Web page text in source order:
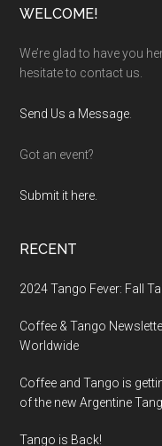
Footer
WELCOME!
We’re glad to have you
hesitate to contact us.
Send Us a Message
Got an event?
Submit it here.
RECENT
2024 Tango Fever: Fall
Coffee & Tango
Worldwide
Coffee and Tango is
of the new Argentine
Tango is Back!